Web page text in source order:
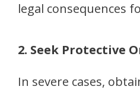
legal consequences
2. Seek Protective
In severe cases,